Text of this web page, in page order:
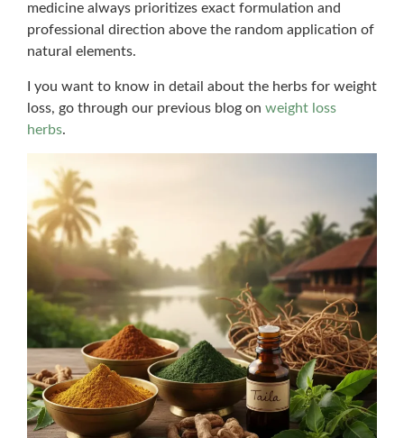
medicine always prioritizes exact formulation and
professional direction above the random application of
natural elements.
I you want to know in detail about the herbs for weight
loss, go through our previous blog on weight loss
herbs.